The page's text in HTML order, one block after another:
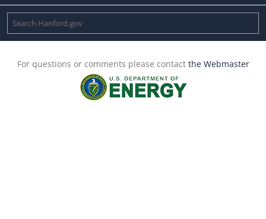
For questions or comments please contact the Webmaster